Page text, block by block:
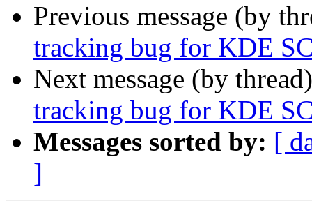
Previous message (by
tracking bug for KDE
Next message (by
tracking bug for KDE
Messages sorted by: [
]